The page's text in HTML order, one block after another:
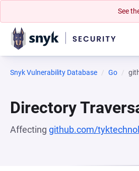
See
Snyk Vulnerability Database Go
Directory
Affecting github.com/